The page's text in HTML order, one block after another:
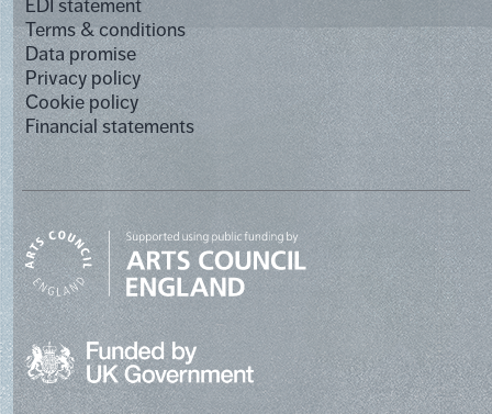
EDI statement
Terms & conditions
Data promise
Privacy policy
Cookie policy
Financial statements